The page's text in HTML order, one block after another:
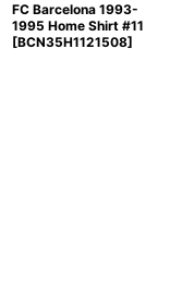
FC Barcelona 1993-
1995 Home Shirt #11
[BCN35H1121508]